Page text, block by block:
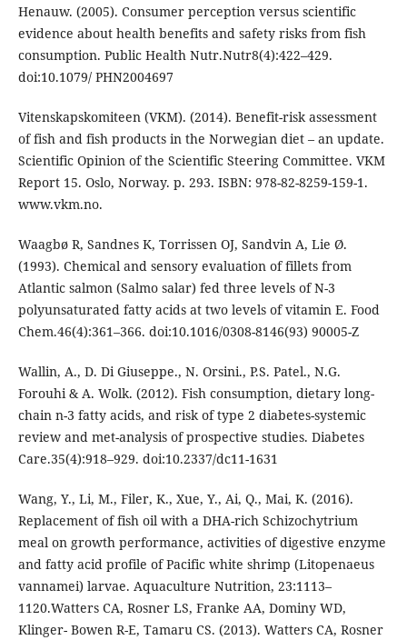
Henauw. (2005). Consumer perception versus scientific
evidence about health benefits and safety risks from fish
consumption. Public Health Nutr.Nutr8(4):422–429.
doi:10.1079/ PHN2004697
Vitenskapskomiteen (VKM). (2014). Benefit-risk assessment
of fish and fish products in the Norwegian diet – an update.
Scientific Opinion of the Scientific Steering Committee. VKM
Report 15. Oslo, Norway. p. 293. ISBN: 978-82-8259-159-1.
www.vkm.no.
Waagbø R, Sandnes K, Torrissen OJ, Sandvin A, Lie Ø.
(1993). Chemical and sensory evaluation of fillets from
Atlantic salmon (Salmo salar) fed three levels of N-3
polyunsaturated fatty acids at two levels of vitamin E. Food
Chem.46(4):361–366. doi:10.1016/0308-8146(93) 90005-Z
Wallin, A., D. Di Giuseppe., N. Orsini., P.S. Patel., N.G.
Forouhi & A. Wolk. (2012). Fish consumption, dietary long-
chain n-3 fatty acids, and risk of type 2 diabetes-systemic
review and met-analysis of prospective studies. Diabetes
Care.35(4):918–929. doi:10.2337/dc11-1631
Wang, Y., Li, M., Filer, K., Xue, Y., Ai, Q., Mai, K. (2016).
Replacement of fish oil with a DHA-rich Schizochytrium
meal on growth performance, activities of digestive enzyme
and fatty acid profile of Pacific white shrimp (Litopenaeus
vannamei) larvae. Aquaculture Nutrition, 23:1113–
1120.Watters CA, Rosner LS, Franke AA, Dominy WD,
Klinger- Bowen R-E, Tamaru CS. (2013). Watters CA, Rosner